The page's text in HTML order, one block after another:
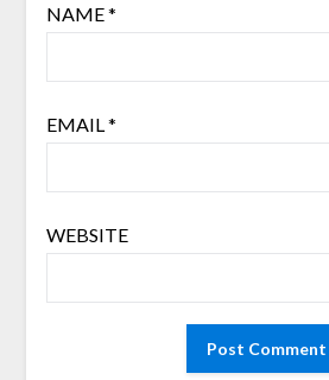
NAME*
EMAIL*
WEBSITE